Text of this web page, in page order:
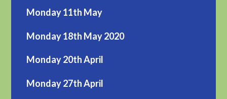
Monday 11th May
Monday 18th May 2020
Monday 20th April
Monday 27th April